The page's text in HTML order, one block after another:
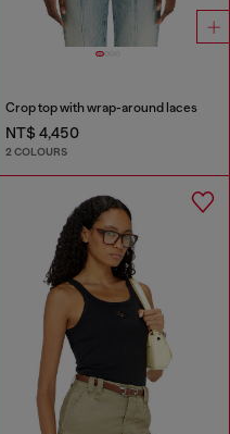
Crop top with wrap-around laces
NT$ 4,450
2 COLOURS